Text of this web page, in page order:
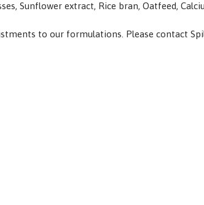
Sunflower extract, Rice bran, Oatfeed,
to our formulations. Please contact